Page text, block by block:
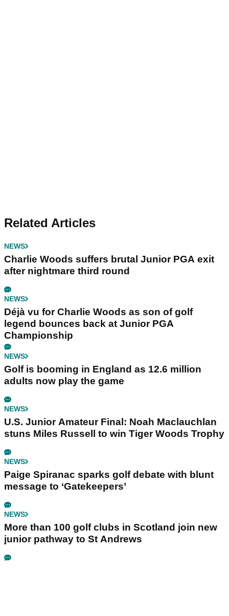
Related Articles
NEWS
Charlie Woods suffers brutal Junior PGA exit
after nightmare third round
NEWS
Déjà vu for Charlie Woods as son of golf
legend bounces back at Junior PGA
Championship
NEWS
Golf is booming in England as 12.6 million
adults now play the game
NEWS
U.S. Junior Amateur Final: Noah Maclauchlan
stuns Miles Russell to win Tiger Woods Trophy
NEWS
Paige Spiranac sparks golf debate with blunt
message to ‘Gatekeepers’
NEWS
More than 100 golf clubs in Scotland join new
junior pathway to St Andrews